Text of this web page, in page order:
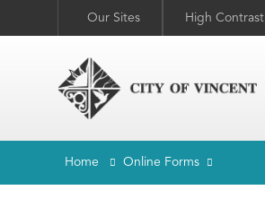
Our Sites High Contrast
Home Online Forms